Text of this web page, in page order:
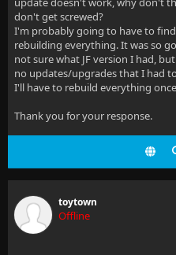
don't get screwed?
I'm probably going to have to find
rebuilding everything. It was so
not sure what JF version I had,
no updates/upgrades that I had
I'll have to rebuild everything
Thank you for your response.
toytown
Offline